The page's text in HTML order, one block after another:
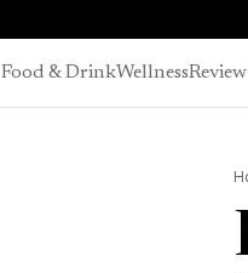
Food & DrinkWellness